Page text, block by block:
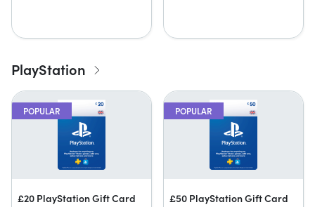
PlayStation
POPULAR
£20 PlayStation Gift Card
POPULAR
£50 PlayStation Gift Card